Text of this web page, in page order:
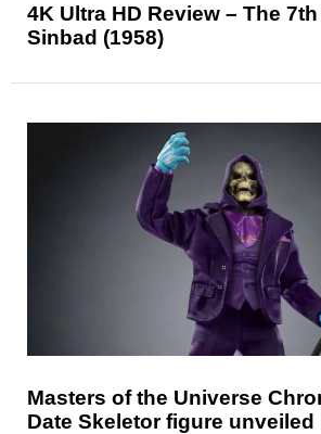
4K Ultra HD Review – The
Sinbad (1958)
Masters of the Universe
Date Skeletor figure unveiled